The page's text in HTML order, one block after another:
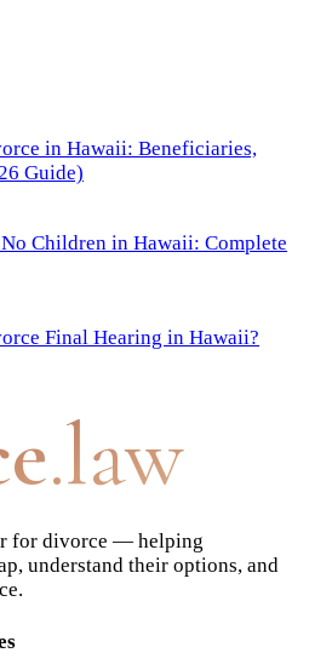
in Hawaii: Beneficiaries,
Guide)
Children in Hawaii: Complete
Final Hearing in Hawaii?
.law
for divorce — helping
understand their options, and